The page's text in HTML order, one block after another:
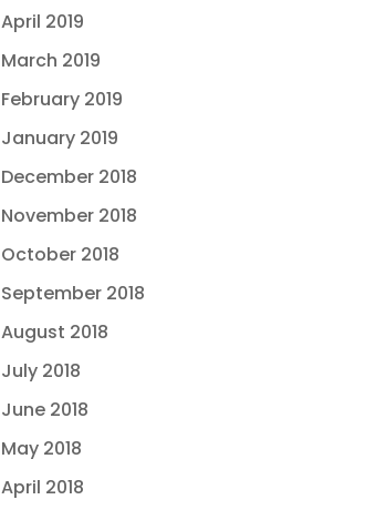
April 2019
March 2019
February 2019
January 2019
December 2018
November 2018
October 2018
September 2018
August 2018
July 2018
June 2018
May 2018
April 2018